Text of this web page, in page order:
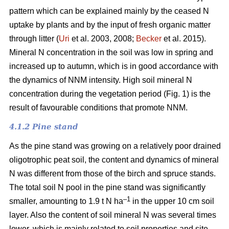
pattern which can be explained mainly by the ceased N
uptake by plants and by the input of fresh organic matter
through litter (Uri et al. 2003, 2008; Becker et al. 2015).
Mineral N concentration in the soil was low in spring and
increased up to autumn, which is in good accordance with
the dynamics of NNM intensity. High soil mineral N
concentration during the vegetation period (Fig. 1) is the
result of favourable conditions that promote NNM.
4.1.2 Pine stand
As the pine stand was growing on a relatively poor drained
oligotrophic peat soil, the content and dynamics of mineral
N was different from those of the birch and spruce stands.
The total soil N pool in the pine stand was significantly
smaller, amounting to 1.9 t N ha–1 in the upper 10 cm soil
layer. Also the content of soil mineral N was several times